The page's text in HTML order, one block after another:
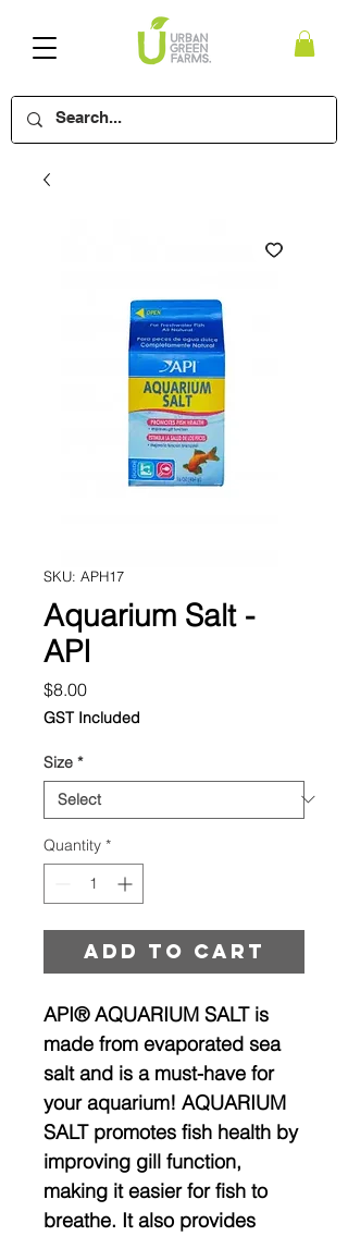
SKU: APH17
Aquarium Salt -
API
$8.00Price
GST Included
Size *
Quantity *
Add to cart
API® AQUARIUM SALT is
made from evaporated sea
salt and is a must-have for
your aquarium! AQUARIUM
SALT promotes fish health by
improving gill function,
making it easier for fish to
breathe. It also provides